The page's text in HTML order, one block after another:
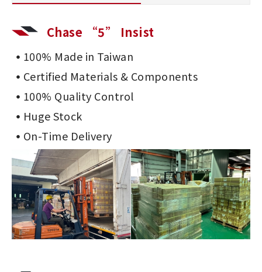
Chase “5” Insist
100% Made in Taiwan
Certified Materials & Components
100% Quality Control
Huge Stock
On-Time Delivery